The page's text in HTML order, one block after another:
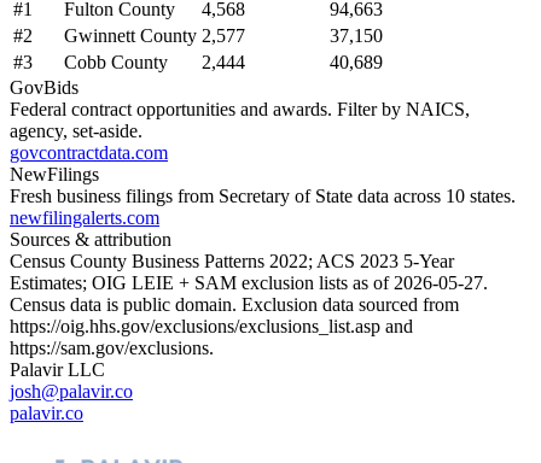
#1 Fulton County 4,568
94,663
#2 Gwinnett County 2,577
37,150
#3 Cobb County 2,444
40,689
GovBids
Federal contract opportunities and awards. Filter by NAICS,
agency, set-aside.
govcontractdata.com
NewFilings
Fresh business filings from Secretary of State data across 10 states.
newfilingalerts.com
Sources & attribution
Census County Business Patterns 2022; ACS 2023 5-Year
Estimates; OIG LEIE + SAM exclusion lists as of 2026-05-27.
Census data is public domain. Exclusion data sourced from
https://oig.hhs.gov/exclusions/exclusions_list.asp and
https://sam.gov/exclusions.
Palavir LLC
josh@palavir.co
palavir.co